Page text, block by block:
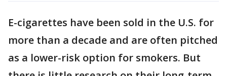
E-cigarettes have been sold in the U.S. for
more than a decade and are often pitched
as a lower-risk option for smokers. But